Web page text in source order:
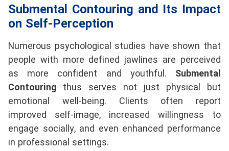
Submental Contouring and Its Impact
on Self-Perception
Numerous psychological studies have shown that
people with more defined jawlines are perceived
as more confident and youthful. Submental
Contouring thus serves not just physical but
emotional well-being. Clients often report
improved self-image, increased willingness to
engage socially, and even enhanced performance
in professional settings.